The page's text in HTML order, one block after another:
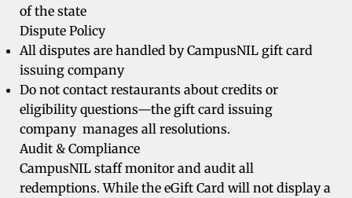
of the state
Dispute Policy
All disputes are handled by CampusNIL gift card
issuing company
Do not contact restaurants about credits or
eligibility questions—the gift card issuing
company manages all resolutions.
Audit & Compliance
CampusNIL staff monitor and audit all
redemptions. While the eGift Card will not display a